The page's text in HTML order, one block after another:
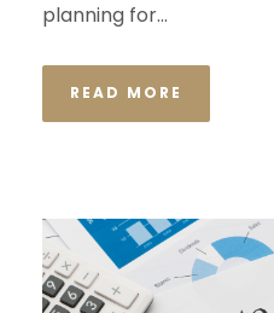
planning for...
READ MORE